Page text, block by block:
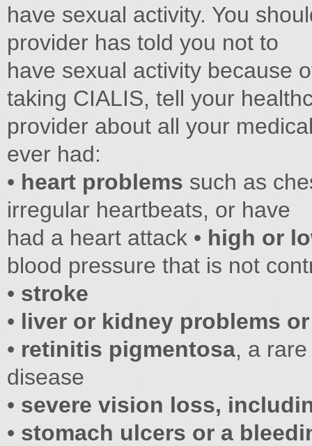
have sexual activity. You
provider has told you not to
have sexual activity because
taking CIALIS, tell your
provider about all your
ever had:
• heart problems such as
irregular heartbeats, or have
had a heart attack • high or
blood pressure that is not
• stroke
• liver or kidney problems
• retinitis pigmentosa, a
disease
• severe vision loss,
• stomach ulcers or a